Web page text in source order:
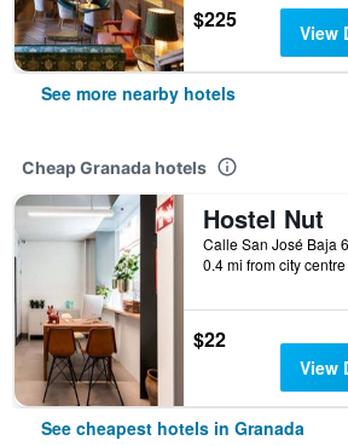
$225 View
See more nearby hotels
Cheap Granada hotels
Hostel Nut
0.4 mi from city centre
$22
View
See cheapest hotels in Granada